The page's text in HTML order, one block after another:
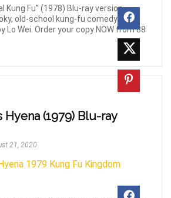
Kung Fu” (1978) Blu-ray version,
old-school kung-fu comedy
Lo Wei. Order your copy NOW from 88
Hyena (1979) Blu-ray
21, 2020